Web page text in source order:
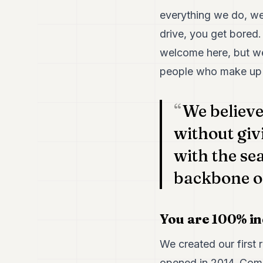
everything we do,
drive, you get
welcome here, but
people who make
We
without
with the
backbone
You are 100%
We created our first